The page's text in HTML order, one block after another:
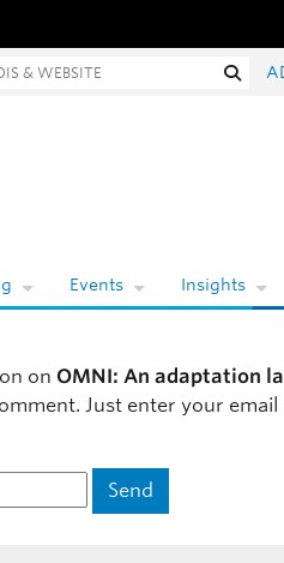
search Search
Events Insights
on OMNI: An adaptation
Just enter your